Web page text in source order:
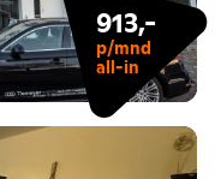
913,-
p/mnd
all-in